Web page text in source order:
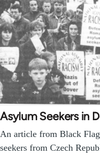
Asylum Seekers in
An article from Black
seekers from Czech